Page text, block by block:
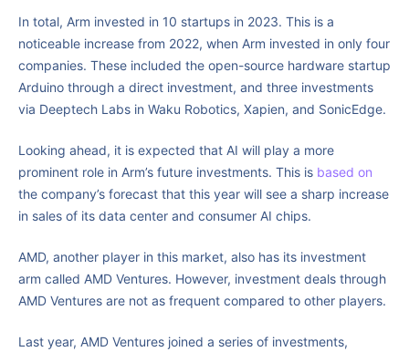
In total, Arm invested in 10 startups in 2023. This is a
noticeable increase from 2022, when Arm invested in only four
companies. These included the open-source hardware startup
Arduino through a direct investment, and three investments
via Deeptech Labs in Waku Robotics, Xapien, and SonicEdge.
Looking ahead, it is expected that AI will play a more
prominent role in Arm’s future investments. This is based on
the company’s forecast that this year will see a sharp increase
in sales of its data center and consumer AI chips.
AMD, another player in this market, also has its investment
arm called AMD Ventures. However, investment deals through
AMD Ventures are not as frequent compared to other players.
Last year, AMD Ventures joined a series of investments,